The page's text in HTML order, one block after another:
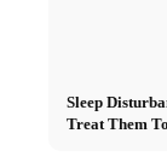
Sleep
Treat Them